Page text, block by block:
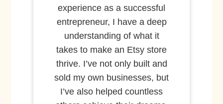
experience as a successful
entrepreneur, I have a deep
understanding of what it
takes to make an Etsy store
thrive. I’ve not only built and
sold my own businesses, but
I’ve also helped countless